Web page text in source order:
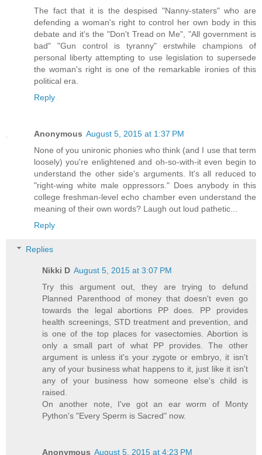
The fact that it is the despised "Nanny-staters" who are
defending a woman's right to control her own body in this
debate and it's the "Don't Tread on Me", "All government is
bad" "Gun control is tyranny" erstwhile champions of
personal liberty attempting to use legislation to supersede
the woman's right is one of the remarkable ironies of this
political era.
Reply
Anonymous August 5, 2015 at 1:37 PM
None of you unironic phonies who think (and I use that term
loosely) you're enlightened and oh-so-with-it even begin to
understand the other side's arguments. It's all reduced to
"right-wing white male oppressors." Does anybody in this
college freshman-level echo chamber even understand the
meaning of their own words? Laugh out loud pathetic...
Reply
Replies
Nikki D August 5, 2015 at 3:07 PM
Try this argument out, they are trying to defund
Planned Parenthood of money that doesn't even go
towards the legal abortions PP does. PP provides
health screenings, STD treatment and prevention, and
is one of the top places for vasectomies. Abortion is
only a small part of what PP provides. The other
argument is unless it's your zygote or embryo, it isn't
any of your business what happens to it, just like it isn't
any of your business how someone else's child is
raised.
On another note, I've got an ear worm of Monty
Python's "Every Sperm is Sacred" now.
Anonymous August 5, 2015 at 4:23 PM